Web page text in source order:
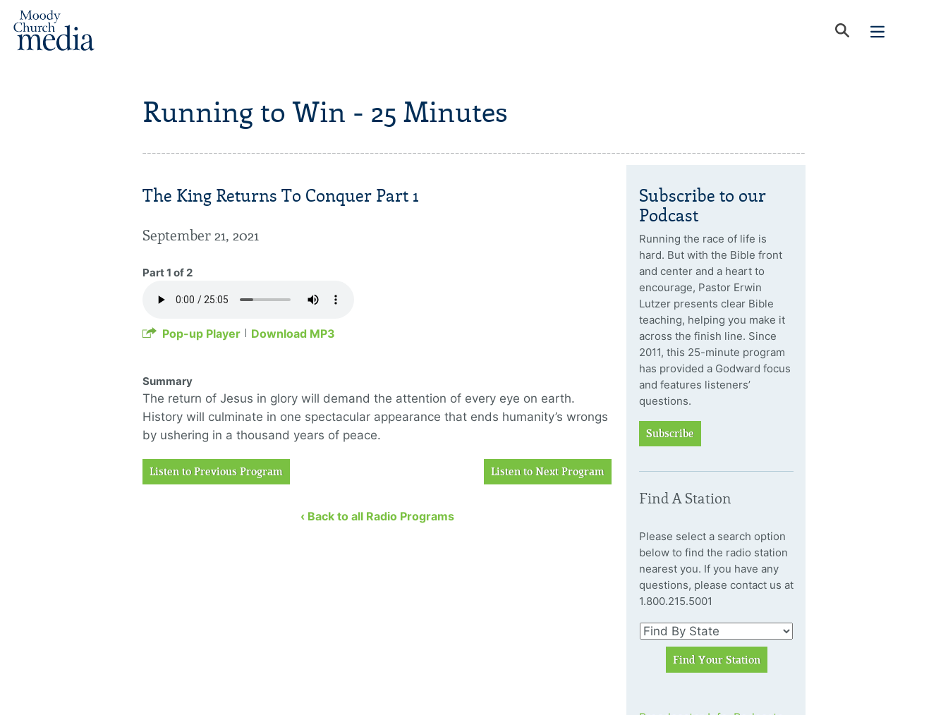
Running to Win - 25 Minutes
The King Returns To Conquer Part 1
September 21, 2021
Part 1 of 2
Pop-up Player Download MP3
Summary
The return of Jesus in glory will demand the attention of every eye on earth.
History will culminate in one spectacular appearance that ends humanity’s wrongs
by ushering in a thousand years of peace.
Listen to Previous Program Listen to Next Program
‹ Back to all Radio Programs
Subscribe to our
Podcast
Running the race of life is
hard. But with the Bible front
and center and a heart to
encourage, Pastor Erwin
Lutzer presents clear Bible
teaching, helping you make it
across the finish line. Since
2011, this 25-minute program
has provided a Godward focus
and features listeners’
questions.
Subscribe
Find A Station
Please select a search option
below to find the radio station
nearest you. If you have any
questions, please contact us at
1.800.215.5001